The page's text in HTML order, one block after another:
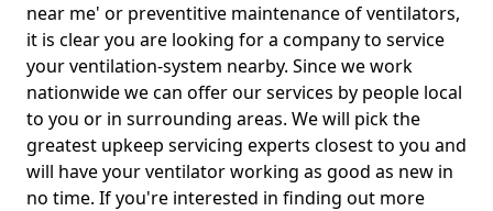
near me' or preventitive maintenance of ventilators,
it is clear you are looking for a company to service
your ventilation-system nearby. Since we work
nationwide we can offer our services by people local
to you or in surrounding areas. We will pick the
greatest upkeep servicing experts closest to you and
will have your ventilator working as good as new in
no time. If you're interested in finding out more